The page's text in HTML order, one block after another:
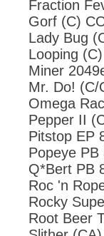
Fraction
Gorf (C)
Lady Bug
Looping
Miner
Mr. Do! (C/
Omega
Pepper II
Pitstop EP
Popeye
Q*Bert PB
Roc 'n
Rocky
Root Beer